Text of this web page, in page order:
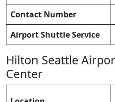
Contact Number
Airport Shuttle Service
Hilton Seattle
Center